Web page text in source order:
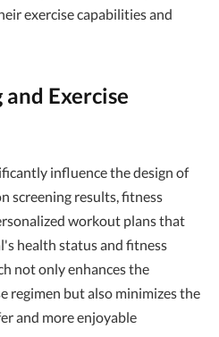
exercise capabilities and
Exercise
influence the design of
screening results, fitness
workout plans that
health status and fitness
not only enhances the
regimen but also minimizes the
and more enjoyable